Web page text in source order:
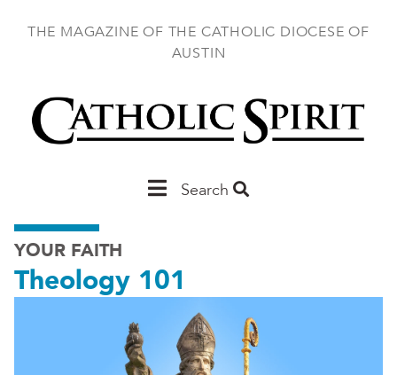
THE MAGAZINE OF THE CATHOLIC DIOCESE OF
AUSTIN
MainSearch
YOUR FAITH
Theology 101